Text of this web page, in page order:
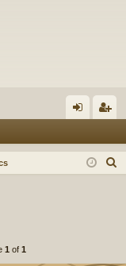
in ist
1 of 1